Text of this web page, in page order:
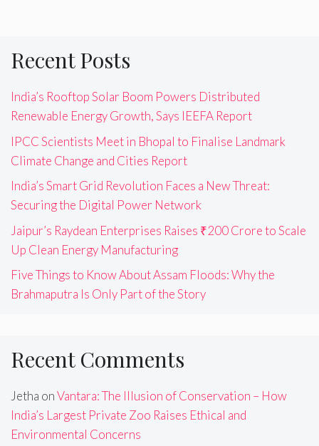
Recent Posts
India’s Rooftop Solar Boom Powers Distributed
Renewable Energy Growth, Says IEEFA Report
IPCC Scientists Meet in Bhopal to Finalise Landmark
Climate Change and Cities Report
India’s Smart Grid Revolution Faces a New Threat:
Securing the Digital Power Network
Jaipur’s Raydean Enterprises Raises ₹200 Crore to Scale
Up Clean Energy Manufacturing
Five Things to Know About Assam Floods: Why the
Brahmaputra Is Only Part of the Story
Recent Comments
Jetha onVantara: The Illusion of Conservation – How
India’s Largest Private Zoo Raises Ethical and
Environmental Concerns